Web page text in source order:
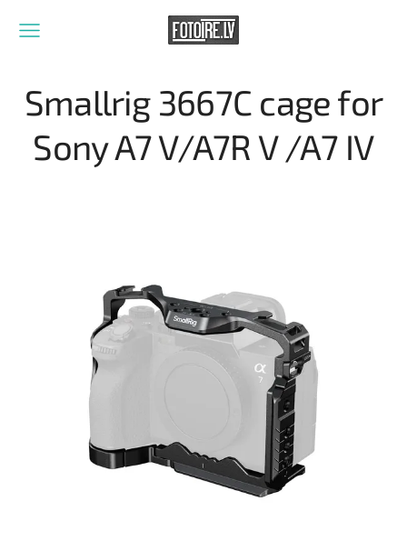
Smallrig 3667C cage for
Sony A7 V/A7R V /A7 IV